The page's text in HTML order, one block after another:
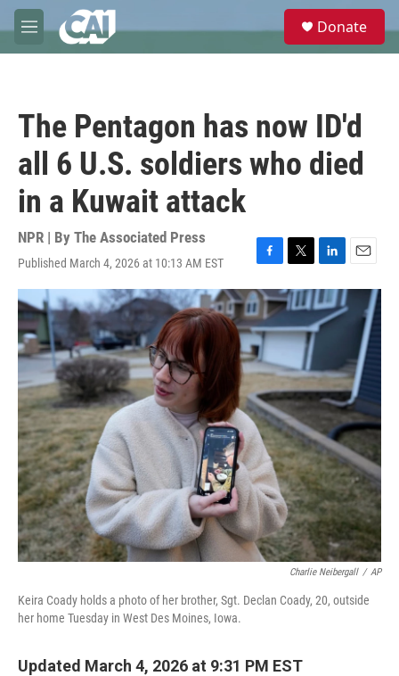
Skip to main content
M
e
e
Donate
The Pentagon has now ID'd
all 6 U.S. soldiers who died
in a Kuwait attack
NPR | By The Associated Press
Published March 4, 2026 at 10:13 AM EST
F
a
c
e
b
o
o
T
w
i
t
r
L
i
n
k
e
I
n
E
m
Charlie Neibergall / AP
Keira Coady holds a photo of her brother, Sgt. Declan Coady, 20, outside
her home Tuesday in West Des Moines, Iowa.
Updated March 4, 2026 at 9:31 PM EST